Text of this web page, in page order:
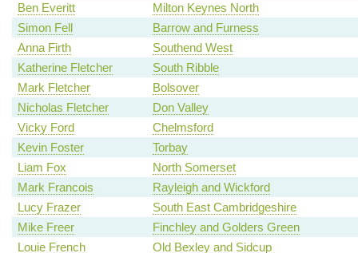
Ben Everitt
Milton Keynes North
Simon Fell
Barrow and Furness
Anna Firth
Southend West
Katherine Fletcher
South Ribble
Mark Fletcher
Bolsover
Nicholas Fletcher
Don Valley
Vicky Ford
Chelmsford
Kevin Foster
Torbay
Liam Fox
North Somerset
Mark Francois
Rayleigh and Wickford
Lucy Frazer
South East Cambridgeshire
Mike Freer
Finchley and Golders Green
Louie French
Old Bexley and Sidcup